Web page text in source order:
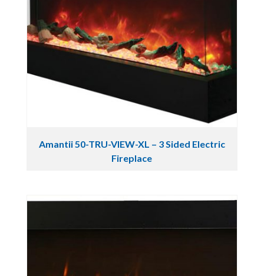
Amantii 50-TRU-VIEW-XL – 3 Sided Electric
Fireplace